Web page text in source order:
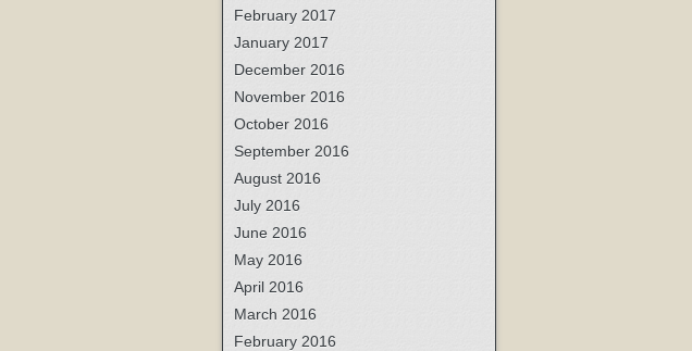
February 2017
January 2017
December 2016
November 2016
October 2016
September 2016
August 2016
July 2016
June 2016
May 2016
April 2016
March 2016
February 2016